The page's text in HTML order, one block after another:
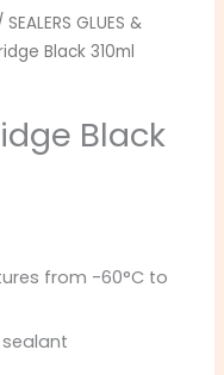
SEALERS GLUES &
Black 310ml
Black
from -60°C to